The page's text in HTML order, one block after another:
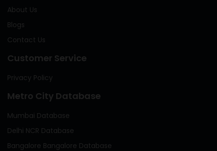
About Us
Blogs
Contact Us
Customer Service
Privacy Policy
Metro City Database
Mumbai Database
Delhi NCR Database
Bangalore Bangalore Database